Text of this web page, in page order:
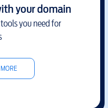
your domain
you need for